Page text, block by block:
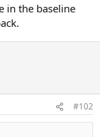
in the baseline
#102